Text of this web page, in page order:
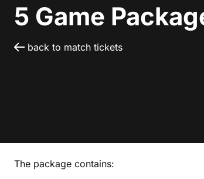
5 Game
back to match tickets
The package contains: